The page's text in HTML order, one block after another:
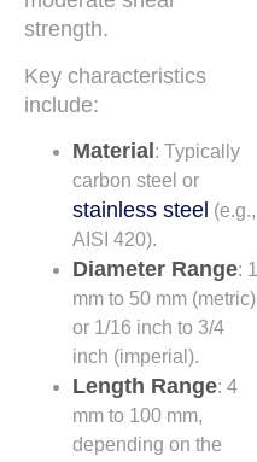
strength.
Key characteristics
include:
Material : Typically
carbon steel or
stainless steel (e.g.,
AISI 420).
Diameter Range: 1
mm to 50 mm (metric)
or 1/16 inch to 3/4
inch (imperial).
Length Range: 4
mm to 100 mm,
depending on the